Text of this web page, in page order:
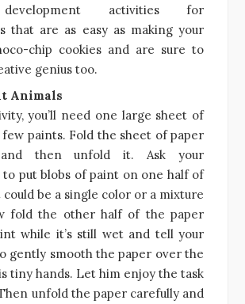
activities for
that are as easy as making your
chip cookies and are sure to
genius too.
Animals
you’ll need one large sheet of
few paints. Fold the sheet of paper
then unfold it. Ask your
put blobs of paint on one half of
be a single color or a mixture
fold the other half of the paper
while it’s still wet and tell your
gently smooth the paper over the
tiny hands. Let him enjoy the task
unfold the paper carefully and